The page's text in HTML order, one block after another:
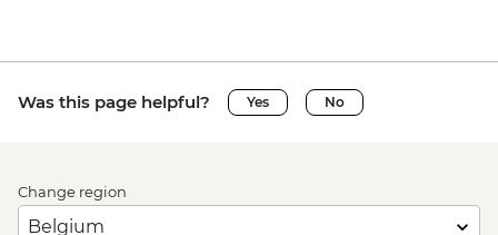
Was this page helpful? Yes No
Change region